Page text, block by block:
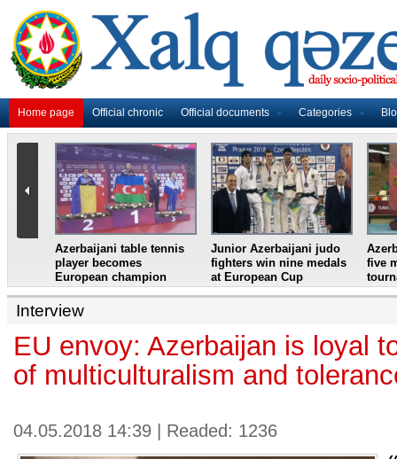
Home page Official chronic Official documents Categories
Azerbaijani table tennis
player becomes
European champion
Junior Azerbaijani judo
fighters win nine medals
at European Cup
five
Interview
EU envoy: Azerbaijan is loyal
of multiculturalism and
04.05.2018 14:39 | Readed: 1236